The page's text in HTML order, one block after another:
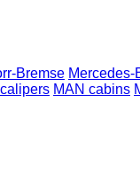
Bremse Mercedes-
MAN cabins